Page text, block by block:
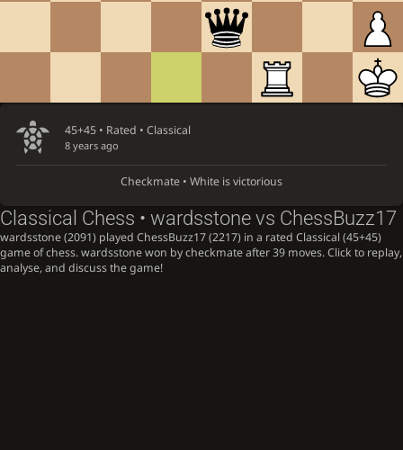
45+45 • Rated • Classical
8 years ago
Checkmate • White is victorious
Classical Chess • wardsstone vs ChessBuzz17
wardsstone (2091) played ChessBuzz17 (2217) in a rated Classical (45+45)
game of chess. wardsstone won by checkmate after 39 moves. Click to replay,
analyse, and discuss the game!